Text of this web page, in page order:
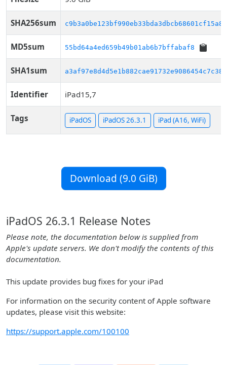
SHA256sum
MD5sum 55bd64a4ed659b49b01ab6b7bffabaf8
SHA1sum a3af97e8d4d5e1b882cae91732e9086454c7c38e
Identifier iPad15,7
Tags iPadOS iPadOS 26.3.1 iPad (A16, WiFi)
Download (9.0 GiB)
iPadOS 26.3.1 Release Notes
Please note, the documentation below is supplied from
Apple's update servers. We don't modify the contents of this
documentation.
This update provides bug fixes for your iPad
For information on the security content of Apple software
updates, please visit this website:
https://support.apple.com/100100